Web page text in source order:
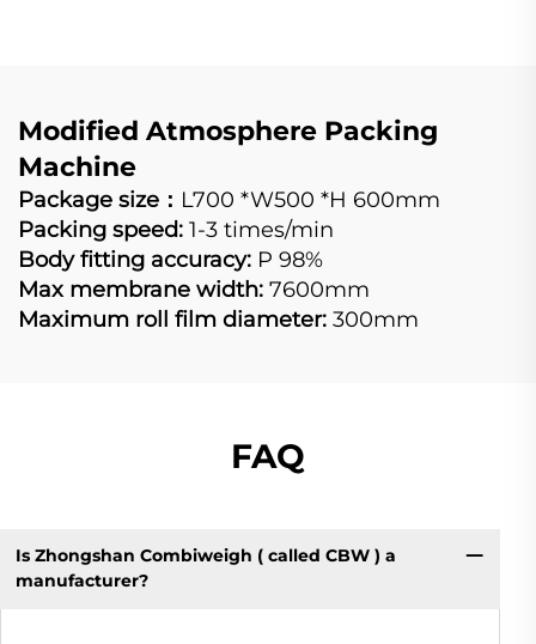
Modified Atmosphere Packing
Machine
Package size： L700 *W500 *H 600mm
Packing speed: 1-3 times/min
Body fitting accuracy: P 98%
Max membrane width: 7600mm
Maximum roll film diameter: 300mm
FAQ
Is Zhongshan Combiweigh ( called CBW ) a
manufacturer?